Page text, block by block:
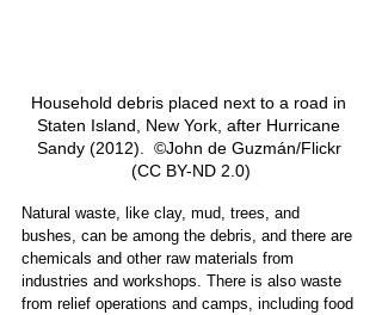
Household debris placed next to a road in
Staten Island, New York, after Hurricane
Sandy (2012).  ©John de Guzmán/Flickr
(CC BY-ND 2.0)
Natural waste, like clay, mud, trees, and
bushes, can be among the debris, and there are
chemicals and other raw materials from
industries and workshops. There is also waste
from relief operations and camps, including food